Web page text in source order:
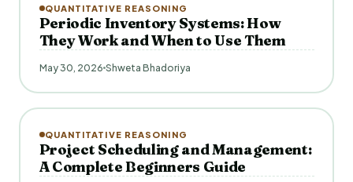
QUANTITATIVE REASONING
Periodic Inventory Systems: How
They Work and When to Use Them
May 30, 2026 Shweta Bhadoriya
QUANTITATIVE REASONING
Project Scheduling and Management:
A Complete Beginners Guide